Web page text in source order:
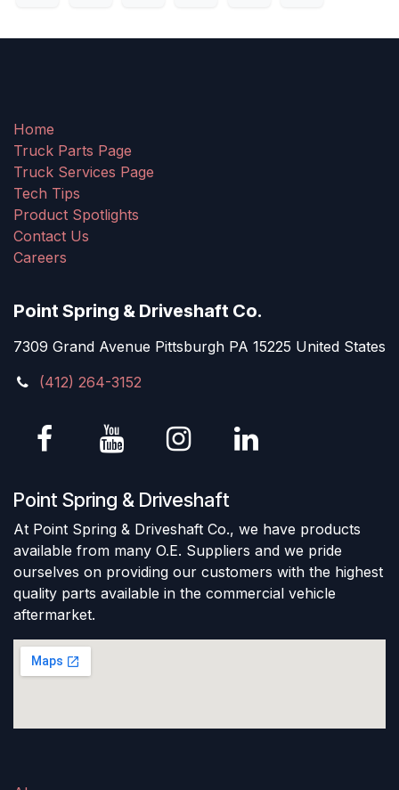
Home
Truck Parts Page
Truck Services Page
Tech Tips
Product Spotlights
Contact Us
Careers
Point Spring & Driveshaft Co.
7309 Grand Avenue Pittsburgh PA 15225 United States
(412) 264-3152
Point Spring & Driveshaft
At Point Spring & Driveshaft Co., we have products
available from many O.E. Suppliers and we pride
ourselves on providing our customers with the highest
quality parts available in the commercial vehicle
aftermarket.